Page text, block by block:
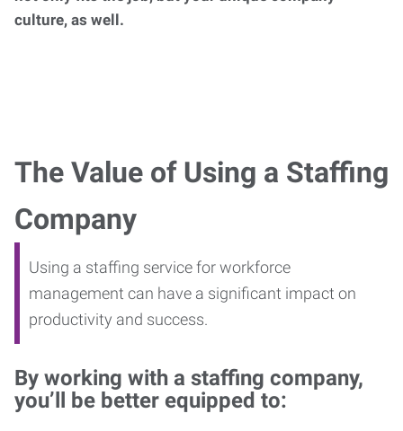
culture, as well.
The Value of Using a Staffing
Company
Using a staffing service for workforce
management can have a significant impact on
productivity and success.
By working with a staffing company,
you’ll be better equipped to: